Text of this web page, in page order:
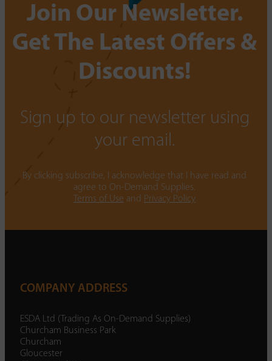
Join Our Newsletter.
Get The Latest Offers &
Discounts!
Sign up to our newsletter using
your email.
By clicking subscribe, I acknowledge that I have read and
agree to On-Demand Supplies.
Terms of Use and Privacy Policy
COMPANY ADDRESS
ESDA Ltd (Trading As On-Demand Supplies)
Churcham Business Park
Churcham
Gloucester